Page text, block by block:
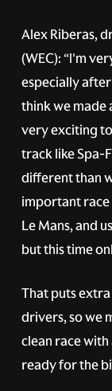
Alex Riberas,
(WEC): “I'm
especially
think we made
very exciting
track like Spa-
different than
important race
Le Mans, and
but this time
That puts
drivers, so we
clean race
ready for the